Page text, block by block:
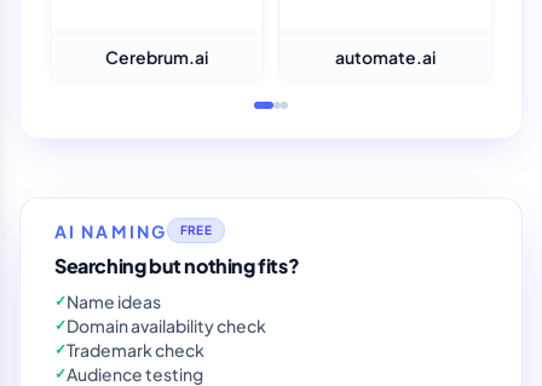
Cerebrum.ai automate.ai
AI NAMING FREE
Searching but nothing fits?
✓Name ideas
✓Domain availability check
✓Trademark check
✓Audience testing